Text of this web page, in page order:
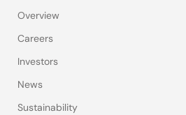
Overview
Careers
Investors
News
Sustainability